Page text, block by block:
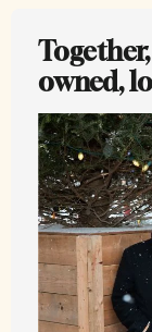
owned,